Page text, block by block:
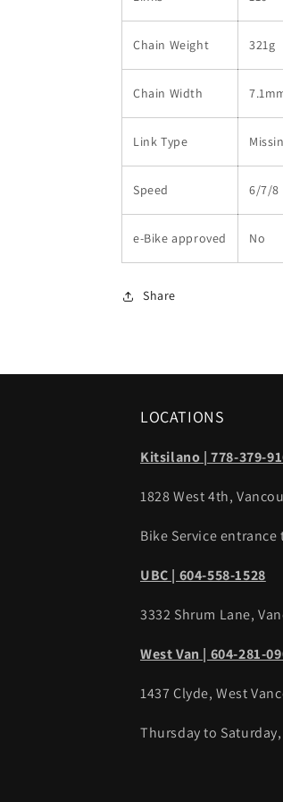
Chain Weight 321g
Chain Width
Link Type
Speed 6/7/8
e-Bike approved No
Share
LOCATIONS
Kitsilano | 778-379-
1828 West 4th,
Bike Service
UBC | 604-558-1528
3332 Shrum Lane,
West Van | 604-281-
1437 Clyde, West
Thursday to